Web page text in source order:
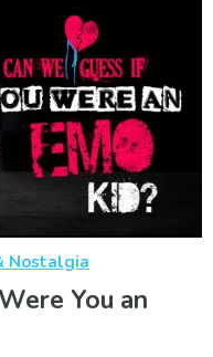
Nostalgia
You an